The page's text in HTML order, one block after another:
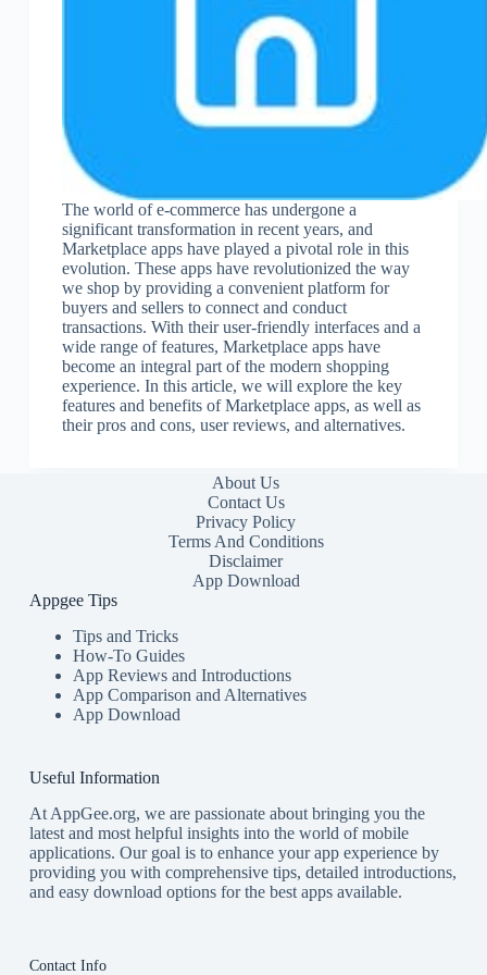
The world of e-commerce has undergone a
significant transformation in recent years, and
Marketplace apps have played a pivotal role in this
evolution. These apps have revolutionized the way
we shop by providing a convenient platform for
buyers and sellers to connect and conduct
transactions. With their user-friendly interfaces and a
wide range of features, Marketplace apps have
become an integral part of the modern shopping
experience. In this article, we will explore the key
features and benefits of Marketplace apps, as well as
their pros and cons, user reviews, and alternatives.
About Us
Contact Us
Privacy Policy
Terms And Conditions
Disclaimer
App Download
Appgee Tips
Tips and Tricks
How-To Guides
App Reviews and Introductions
App Comparison and Alternatives
App Download
Useful Information
At AppGee.org, we are passionate about bringing you the
latest and most helpful insights into the world of mobile
applications. Our goal is to enhance your app experience by
providing you with comprehensive tips, detailed introductions,
and easy download options for the best apps available.
Contact Info